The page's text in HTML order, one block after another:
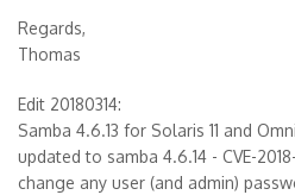
Regards,
Thomas
Edit 20180314:
Samba 4.6.13 for Solaris 11 and
updated to samba 4.6.14 - CVE-
change any user (and admin)